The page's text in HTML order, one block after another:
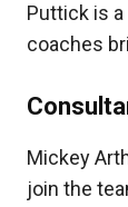
Puttick is
coaches
Mickey
join the